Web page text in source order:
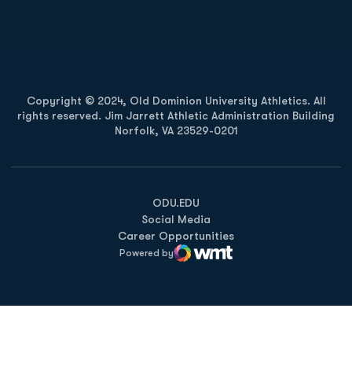
Copyright © 2024, Old Dominion University Athletics. All
rights reserved. Jim Jarrett Athletic Administration Building
Norfolk, VA 23529-0201
ODU.EDU
Opens in a new window
Social Media
Career Opportunities
Powered by
WMT Digital
Opens in a new window